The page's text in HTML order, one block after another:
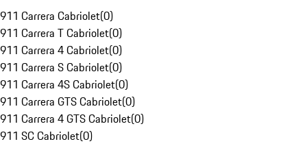
911 Carrera Cabriolet(0)
911 Carrera T Cabriolet(0)
911 Carrera 4 Cabriolet(0)
911 Carrera S Cabriolet(0)
911 Carrera 4S Cabriolet(0)
911 Carrera GTS Cabriolet(0)
911 Carrera 4 GTS Cabriolet(0)
911 SC Cabriolet(0)